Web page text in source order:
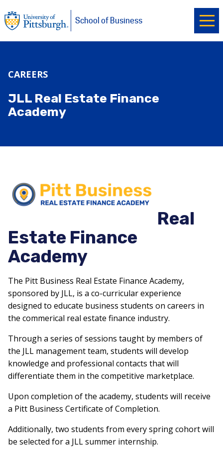
Skip to main content
University of PittsburghSchool of Business
CAREERS
JLL Real Estate Finance
Academy
Real
Estate Finance
Academy
The Pitt Business Real Estate Finance Academy,
sponsored by JLL, is a co-curricular experience
designed to educate business students on careers in
the commerical real estate finance industry.
Through a series of sessions taught by members of
the JLL management team, students will develop
knowledge and professional contacts that will
differentiate them in the competitive marketplace.
Upon completion of the academy, students will receive
a Pitt Business Certificate of Completion.
Additionally, two students from every spring cohort will
be selected for a JLL summer internship.